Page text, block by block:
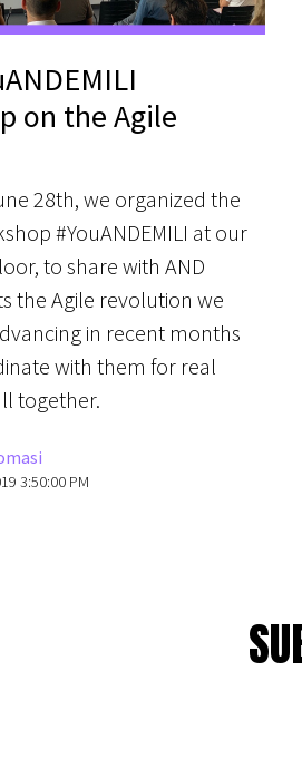
on the Agile
28th, we organized the
#YouANDEMILI at our
to share with AND
the Agile revolution we
in recent months
with them for real
together.
3:50:00 PM